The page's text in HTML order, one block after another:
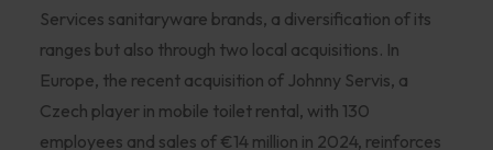
Services sanitaryware brands, a diversification of its
ranges but also through two local acquisitions. In
Europe, the recent acquisition of Johnny Servis, a
Czech player in mobile toilet rental, with 130
employees and sales of €14 million in 2024, reinforces